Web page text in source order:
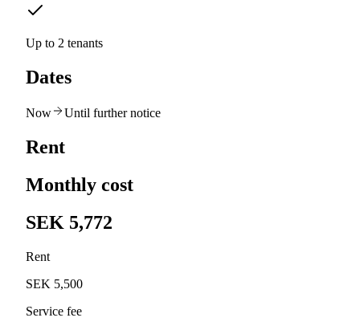
Up to 2 tenants
Dates
Now Until further notice
Rent
Monthly cost
SEK 5,772
Rent
SEK 5,500
Service fee